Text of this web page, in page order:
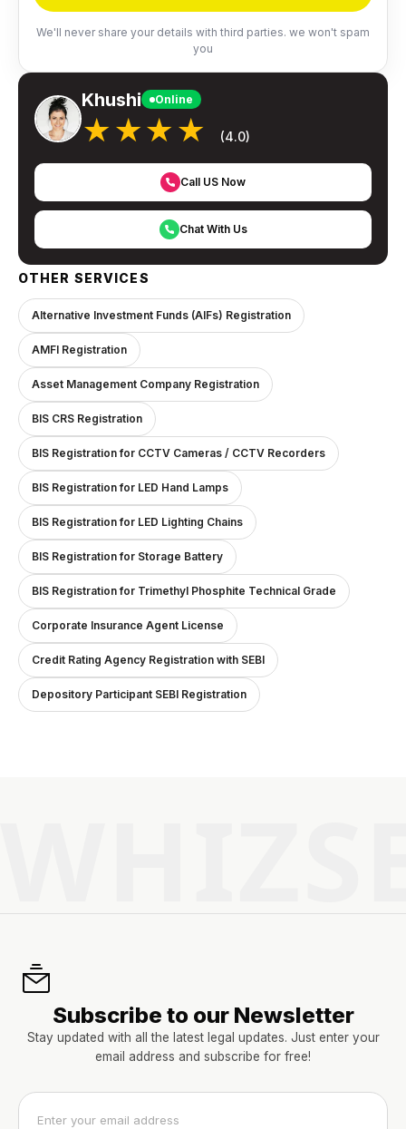
We'll never share your details with third parties. we won't spam
you
Khushi Online
★★★★ (4.0)
Call US Now
Chat With Us
OTHER SERVICES
Alternative Investment Funds (AIFs) Registration
AMFI Registration
Asset Management Company Registration
BIS CRS Registration
BIS Registration for CCTV Cameras / CCTV Recorders
BIS Registration for LED Hand Lamps
BIS Registration for LED Lighting Chains
BIS Registration for Storage Battery
BIS Registration for Trimethyl Phosphite Technical Grade
Corporate Insurance Agent License
Credit Rating Agency Registration with SEBI
Depository Participant SEBI Registration
Subscribe to our Newsletter
Stay updated with all the latest legal updates. Just enter your
email address and subscribe for free!